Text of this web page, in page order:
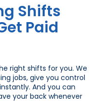
Shifts
Paid
right shifts for you. We
jobs, give you control
And you can
your back whenever